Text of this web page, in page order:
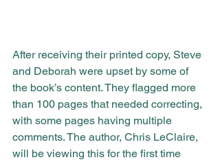
After receiving their printed copy, Steve
and Deborah were upset by some of
the book’s content. They flagged more
than 100 pages that needed correcting,
with some pages having multiple
comments. The author, Chris LeClaire,
will be viewing this for the first time